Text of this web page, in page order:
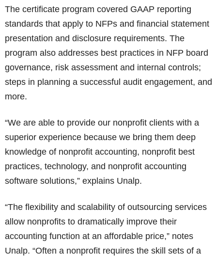
The certificate program covered GAAP reporting
standards that apply to NFPs and financial statement
presentation and disclosure requirements. The
program also addresses best practices in NFP board
governance, risk assessment and internal controls;
steps in planning a successful audit engagement, and
more.
“We are able to provide our nonprofit clients with a
superior experience because we bring them deep
knowledge of nonprofit accounting, nonprofit best
practices, technology, and nonprofit accounting
software solutions,” explains Unalp.
“The flexibility and scalability of outsourcing services
allow nonprofits to dramatically improve their
accounting function at an affordable price,” notes
Unalp. “Often a nonprofit requires the skill sets of a